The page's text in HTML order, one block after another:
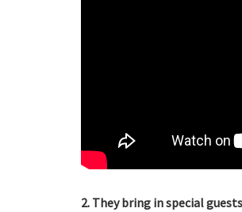
2. They bring in special